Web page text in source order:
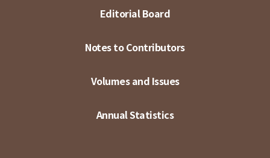
Editorial Board
Notes to Contributors
Volumes and Issues
Annual Statistics